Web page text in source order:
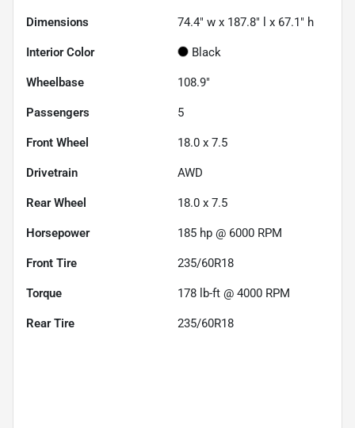
Dimensions 74.4" w x 187.8" l x 67.1" h
Interior Color Black
Wheelbase 108.9"
Passengers 5
Front Wheel 18.0 x 7.5
Drivetrain AWD
Rear Wheel 18.0 x 7.5
Horsepower 185 hp @ 6000 RPM
Front Tire 235/60R18
Torque 178 lb-ft @ 4000 RPM
Rear Tire 235/60R18